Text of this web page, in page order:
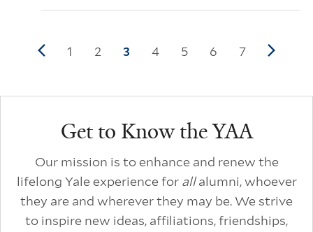
Pagination
Previous page
Page
1 Page
2 Current page
3 Page
4 Page
5 Page
6 Page
7 Next
Get to Know the YAA
Our mission is to enhance and renew the
lifelong Yale experience for allalumni, whoever
they are and wherever they may be. We strive
to inspire new ideas, affiliations, friendships,